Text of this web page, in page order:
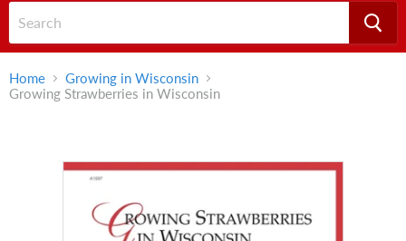
Home
Growing in Wisconsin
Growing Strawberries in Wisconsin